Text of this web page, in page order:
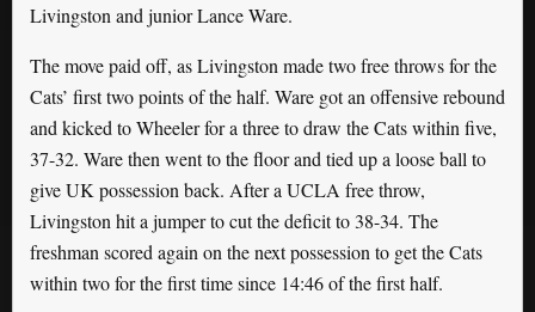
Livingston and junior Lance Ware.
The move paid off, as Livingston made two free throws for the
Cats’ first two points of the half. Ware got an offensive rebound
and kicked to Wheeler for a three to draw the Cats within five,
37-32. Ware then went to the floor and tied up a loose ball to
give UK possession back. After a UCLA free throw,
Livingston hit a jumper to cut the deficit to 38-34. The
freshman scored again on the next possession to get the Cats
within two for the first time since 14:46 of the first half.